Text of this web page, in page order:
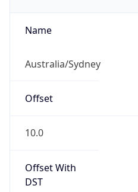
Name
Australia/Sydney
Offset
10.0
Offset With
DST